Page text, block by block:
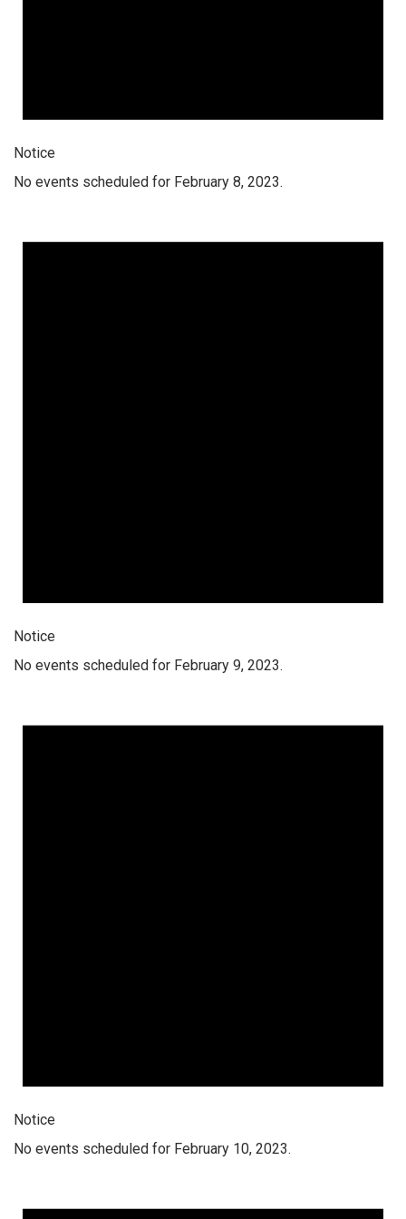
Notice
No events scheduled for February 8, 2023.
Notice
No events scheduled for February 9, 2023.
Notice
No events scheduled for February 10, 2023.